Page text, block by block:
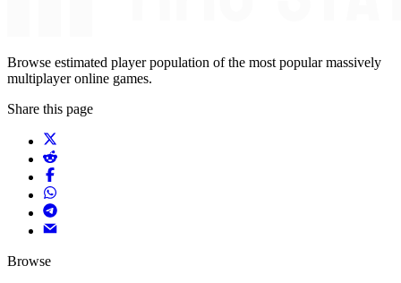
Browse estimated player population of the most popular massively
multiplayer online games.
Share this page
Browse